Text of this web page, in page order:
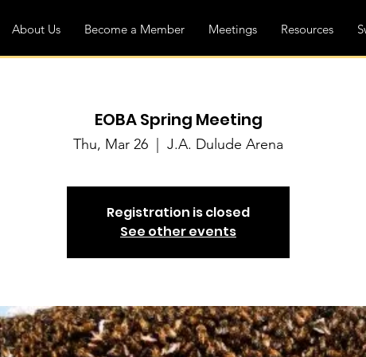
About Us Become a Member Meetings Resources
EOBA Spring Meeting
Thu, Mar 26
  |
J.A. Dulude Arena
Registration is closed
See other events